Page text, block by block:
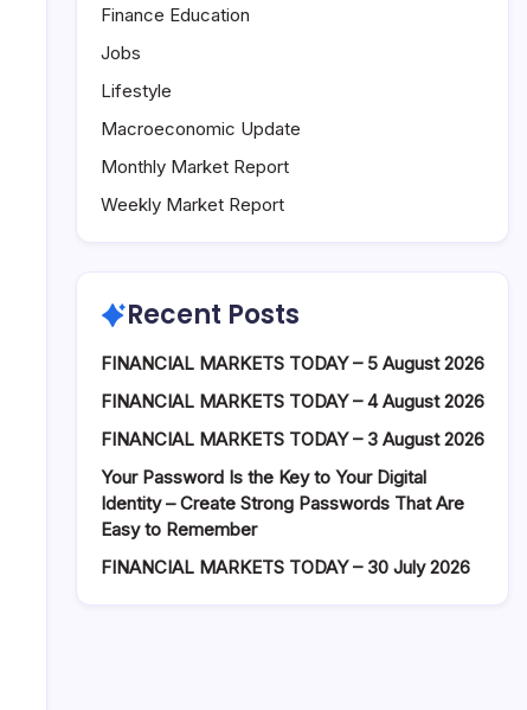
Finance Education
Jobs
Lifestyle
Macroeconomic Update
Monthly Market Report
Weekly Market Report
Recent Posts
FINANCIAL MARKETS TODAY – 5 August 2026
FINANCIAL MARKETS TODAY – 4 August 2026
FINANCIAL MARKETS TODAY – 3 August 2026
Your Password Is the Key to Your Digital
Identity – Create Strong Passwords That Are
Easy to Remember
FINANCIAL MARKETS TODAY – 30 July 2026